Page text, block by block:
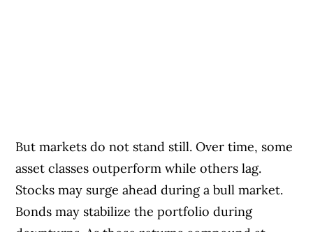
But markets do not stand still. Over time, some
asset classes outperform while others lag.
Stocks may surge ahead during a bull market.
Bonds may stabilize the portfolio during